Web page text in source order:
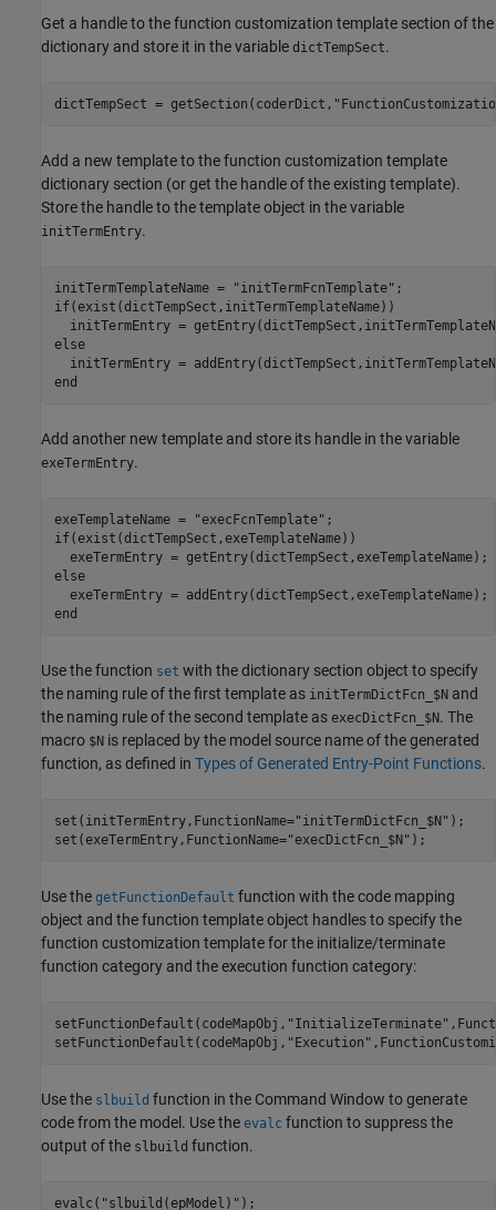
Get a handle to the function customization template section of the
dictionary and store it in the variable dictTempSect.
dictTempSect = getSection(coderDict,
Add a new template to the function customization template
dictionary section (or get the handle of the existing template).
Store the handle to the template object in the variable
initTermEntry.
initTermTemplateName = "initTermFcnTemplate"
if(exist(dictTempSect,initTermTemplateName))
else
end
Add another new template and store its handle in the variable
exeTermEntry.
exeTemplateName = "execFcnTemplate"
if(exist(dictTempSect,exeTemplateName))
else
end
Use the function set with the dictionary section object to specify
the naming rule of the first template as initTermDictFcn_$N and
the naming rule of the second template as execDictFcn_$N. The
macro $N is replaced by the model source name of the generated
function, as defined in Types of Generated Entry-Point Functions.
set(initTermEntry,FunctionName="initTermDictFcn_$N" );
set(exeTermEntry,FunctionName="execDictFcn_$N" );
Use the getFunctionDefault function with the code mapping
object and the function template object handles to specify the
function customization template for the initialize/terminate
function category and the execution function category:
setFunctionDefault(codeMapObj, "InitializeTerminate"
setFunctionDefault(codeMapObj, "Execution"
Use the slbuild function in the Command Window to generate
code from the model. Use the evalc function to suppress the
output of the slbuild function.
evalc( "slbuild(epModel)" );